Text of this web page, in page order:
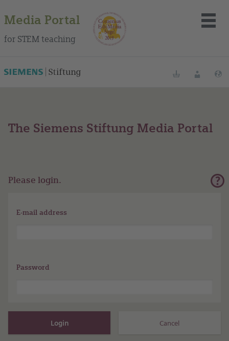
Media Portal
for STEM teaching
About the portal
Methods
BookmarksLogin
The Siemens Stiftung Media Portal
Please login.
E-mail address
Password